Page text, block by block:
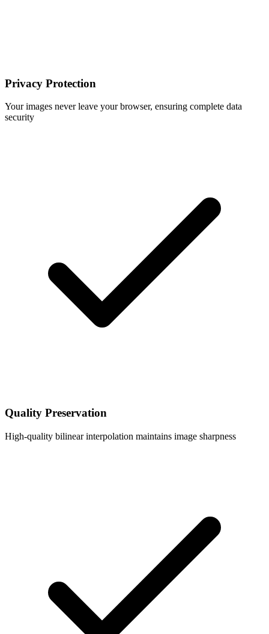
Privacy Protection
Your images never leave your browser, ensuring complete data
security
Quality Preservation
High-quality bilinear interpolation maintains image sharpness